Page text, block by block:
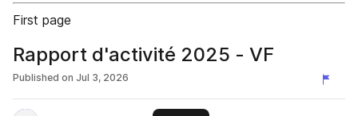
First page
Rapport d'activité 2025 - VF
Published on Jul 3, 2026